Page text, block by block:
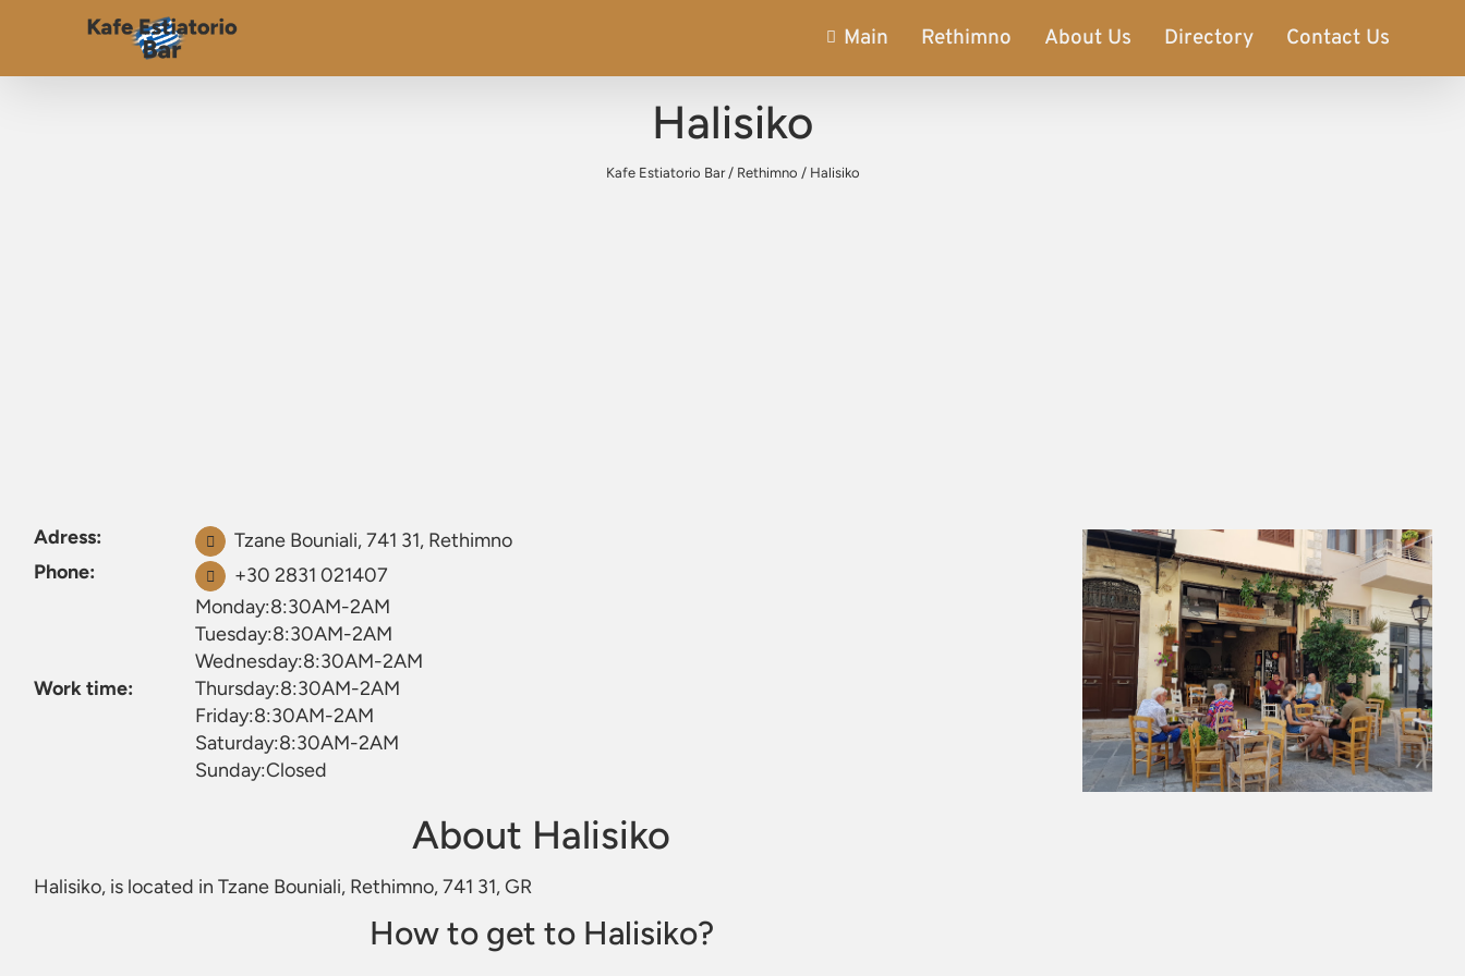
Main Rethimno About Us Directory Contact Us
Halisiko
Kafe Estiatorio Bar/ Rethimno / Halisiko
Adress:
Tzane Bouniali, 741 31, Rethimno
Phone:
+30 2831 021407
Work time:
Monday:8:30AM-2AM
Tuesday:8:30AM-2AM
Wednesday:8:30AM-2AM
Thursday:8:30AM-2AM
Friday:8:30AM-2AM
Saturday:8:30AM-2AM
Sunday:Closed
About Halisiko
Halisiko, is located in Tzane Bouniali, Rethimno, 741 31, GR
How to get to Halisiko?